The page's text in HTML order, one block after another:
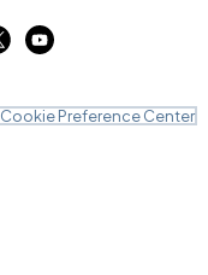
Cookie Preference Center